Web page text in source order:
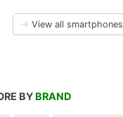
→ View all smartphones
BY BRAND